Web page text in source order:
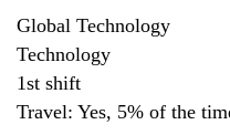
Global Technology
Technology
1st shift
Travel: Yes, 5% of the